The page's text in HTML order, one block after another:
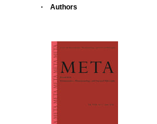
Authors